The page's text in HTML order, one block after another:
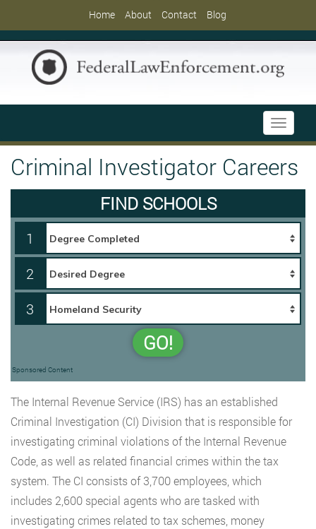
Home About Contact Blog
Toggle
Criminal Investigator Careers
FIND SCHOOLS
1
2
3
GO!
Sponsored Content
The Internal Revenue Service (IRS) has an established
Criminal Investigation (CI) Division that is responsible for
investigating criminal violations of the Internal Revenue
Code, as well as related financial crimes within the tax
system. The CI consists of 3,700 employees, which
includes 2,600 special agents who are tasked with
investigating crimes related to tax schemes, money